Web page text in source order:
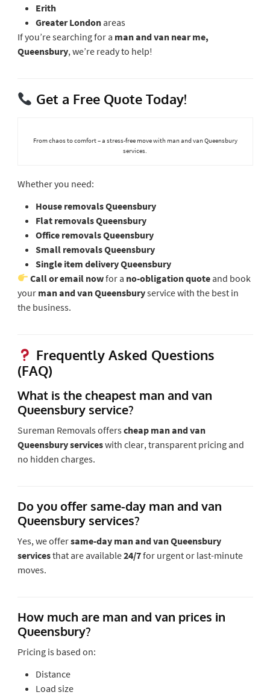
Erith
Greater Londonareas
If you’re searching for a man and van near me,
Queensbury, we’re ready to help!
Get a Free Quote Today!
From chaos to comfort – a stress-free move with man and van Queensbury
services.
Whether you need:
House removals Queensbury
Flat removals Queensbury
Office removals Queensbury
Small removals Queensbury
Single item delivery Queensbury
Call or email nowfor a no-obligation quoteand book
your man and van Queensburyservice with the best in
the business.
Frequently Asked Questions
(FAQ)
What is the cheapest man and van
Queensbury service?
Sureman Removals offerscheap man and van
Queensbury serviceswith clear, transparent pricing and
no hidden charges.
Do you offer same-day man and van
Queensbury services?
Yes, we offersame-day man and van Queensbury
servicesthat are available24/7for urgent or last-minute
moves.
How much are man and van prices in
Queensbury?
Pricing is based on:
Distance
Load size